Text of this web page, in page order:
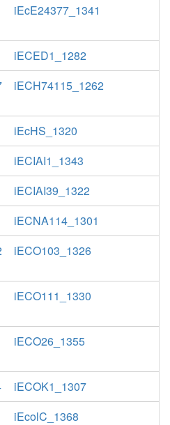
iEcE24377_1341
iECED1_1282
iECH74115_1262
iEcHS_1320
iECIAI1_1343
iECIAI39_1322
iECNA114_1301
iECO103_1326
iECO111_1330
iECO26_1355
iECOK1_1307
iEcolC_1368